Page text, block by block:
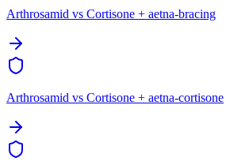
Arthrosamid vs Cortisone + aetna-bracing
Arthrosamid vs Cortisone + aetna-cortisone